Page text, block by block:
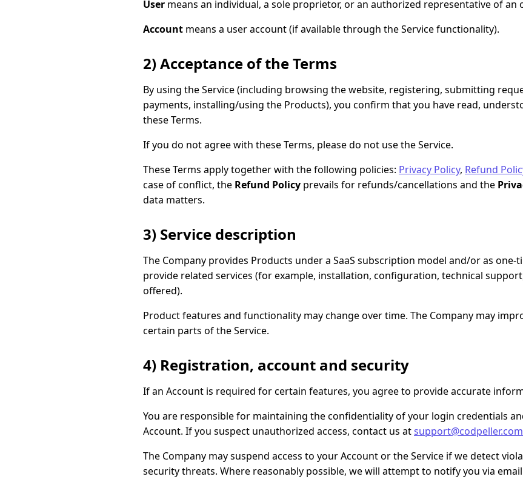
User means an individual, a sole proprietor, or an authorized representative of an
Account means a user account (if available through the Service functionality).
2) Acceptance of the Terms
By using the Service (including browsing the website, registering, submitting
payments, installing/using the Products), you confirm that you have read,
these Terms.
If you do not agree with these Terms, please do not use the Service.
These Terms apply together with the following policies: Privacy Policy, Refund
case of conflict, the Refund Policy prevails for refunds/cancellations and the
data matters.
3) Service description
The Company provides Products under a SaaS subscription model and/or as one-
provide related services (for example, installation, configuration, technical
offered).
Product features and functionality may change over time. The Company may
certain parts of the Service.
4) Registration, account and security
If an Account is required for certain features, you agree to provide accurate
You are responsible for maintaining the confidentiality of your login credentials
Account. If you suspect unauthorized access, contact us atsupport@codpeller.com
The Company may suspend access to your Account or the Service if we detect
security threats. Where reasonably possible, we will attempt to notify you via